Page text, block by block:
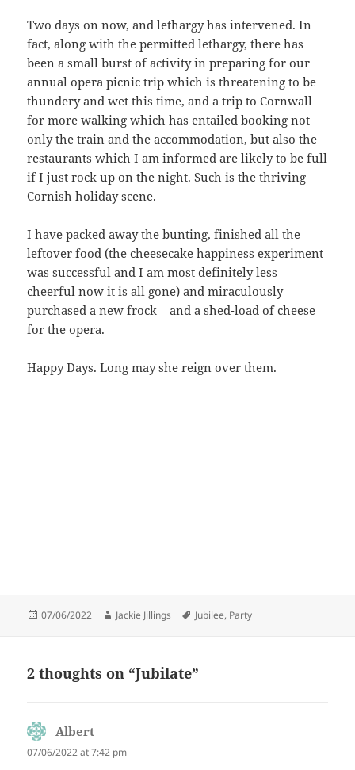
Two days on now, and lethargy has intervened. In
fact, along with the permitted lethargy, there has
been a small burst of activity in preparing for our
annual opera picnic trip which is threatening to be
thundery and wet this time, and a trip to Cornwall
for more walking which has entailed booking not
only the train and the accommodation, but also the
restaurants which I am informed are likely to be full
if I just rock up on the night. Such is the thriving
Cornish holiday scene.
I have packed away the bunting, finished all the
leftover food (the cheesecake happiness experiment
was successful and I am most definitely less
cheerful now it is all gone) and miraculously
purchased a new frock – and a shed-load of cheese –
for the opera.
Happy Days. Long may she reign over them.
Posted
07/06/2022 Author
Jackie Jillings Tags
Jubilee, Party
2 thoughts on “Jubilate”
Albert
07/06/2022 at 7:42 pm